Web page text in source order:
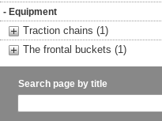
- Equipment
Traction chains (1)
The frontal buckets (1)
Search page by title